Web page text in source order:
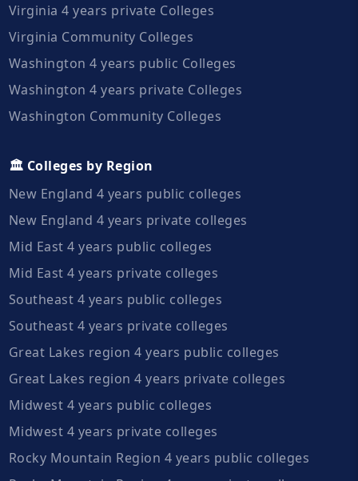
Virginia 4 years private Colleges
Virginia Community Colleges
Washington 4 years public Colleges
Washington 4 years private Colleges
Washington Community Colleges
🏛️ Colleges by Region
New England 4 years public colleges
New England 4 years private colleges
Mid East 4 years public colleges
Mid East 4 years private colleges
Southeast 4 years public colleges
Southeast 4 years private colleges
Great Lakes region 4 years public colleges
Great Lakes region 4 years private colleges
Midwest 4 years public colleges
Midwest 4 years private colleges
Rocky Mountain Region 4 years public colleges